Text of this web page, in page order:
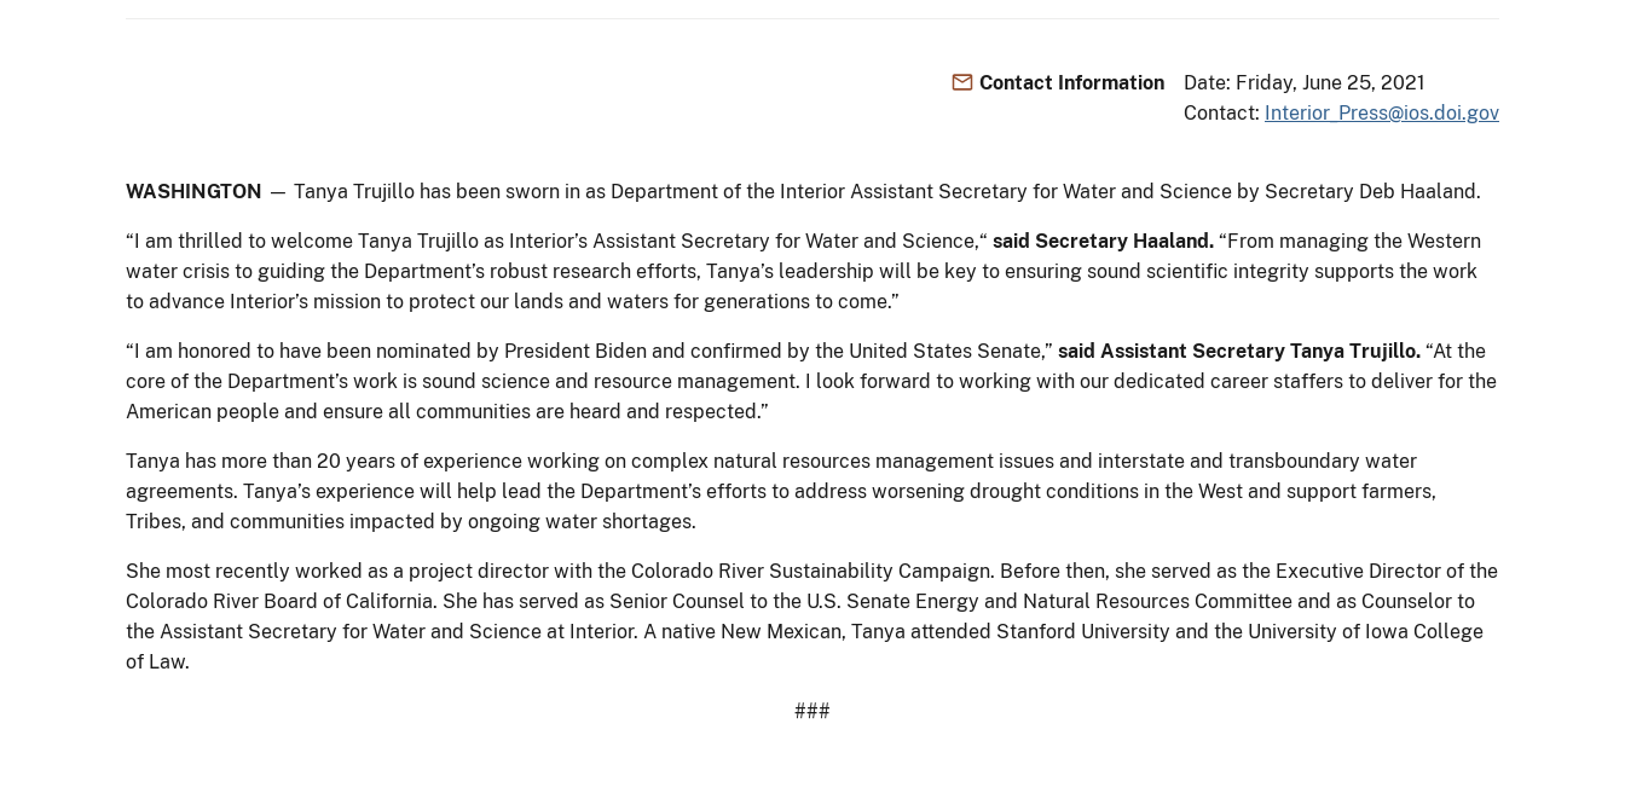
Contact Information
Date: Friday, June 25, 2021
Contact: Interior_Press@ios.doi.gov
WASHINGTON — Tanya Trujillo has been sworn in as Department of the Interior Assistant Secretary for Water and Science by Secretary Deb Haaland.
“I am thrilled to welcome Tanya Trujillo as Interior’s Assistant Secretary for Water and Science,“ said Secretary Haaland. “From managing the Western
water crisis to guiding the Department’s robust research efforts, Tanya’s leadership will be key to ensuring sound scientific integrity supports the work
to advance Interior’s mission to protect our lands and waters for generations to come.”
“I am honored to have been nominated by President Biden and confirmed by the United States Senate,” said Assistant Secretary Tanya Trujillo. “At the
core of the Department’s work is sound science and resource management. I look forward to working with our dedicated career staffers to deliver for the
American people and ensure all communities are heard and respected.”
Tanya has more than 20 years of experience working on complex natural resources management issues and interstate and transboundary water
agreements. Tanya’s experience will help lead the Department’s efforts to address worsening drought conditions in the West and support farmers,
Tribes, and communities impacted by ongoing water shortages.
She most recently worked as a project director with the Colorado River Sustainability Campaign. Before then, she served as the Executive Director of the
Colorado River Board of California. She has served as Senior Counsel to the U.S. Senate Energy and Natural Resources Committee and as Counselor to
the Assistant Secretary for Water and Science at Interior. A native New Mexican, Tanya attended Stanford University and the University of Iowa College
of Law.
###